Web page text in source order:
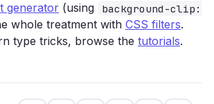
generator (using
background-clip:
whole treatment with CSS filters.
type tricks, browse the tutorials.